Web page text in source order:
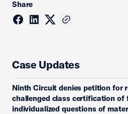
Share
Case Updates
Ninth Circuit denies petition for
challenged class certification of
individualized questions of